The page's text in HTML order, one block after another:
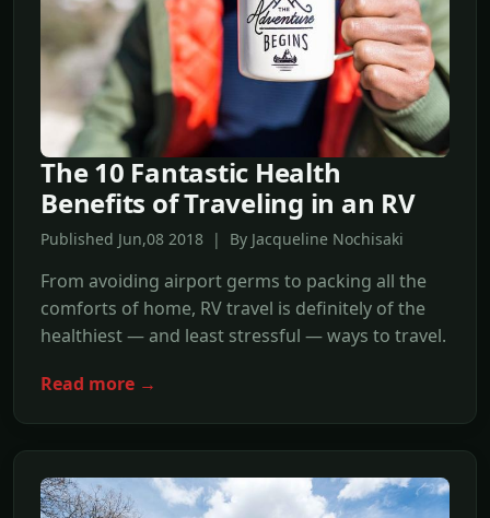
The 10 Fantastic Health
Benefits of Traveling in an RV
Published Jun,08 2018 | By Jacqueline Nochisaki
From avoiding airport germs to packing all the
comforts of home, RV travel is definitely of the
healthiest — and least stressful — ways to travel.
Read more →